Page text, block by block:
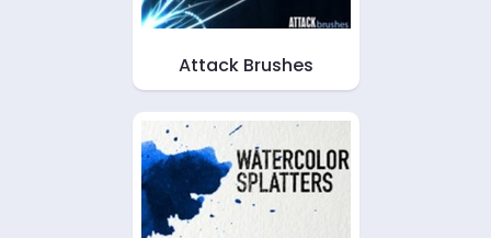
Attack Brushes